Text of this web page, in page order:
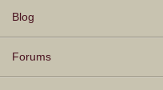
Blog
Forums